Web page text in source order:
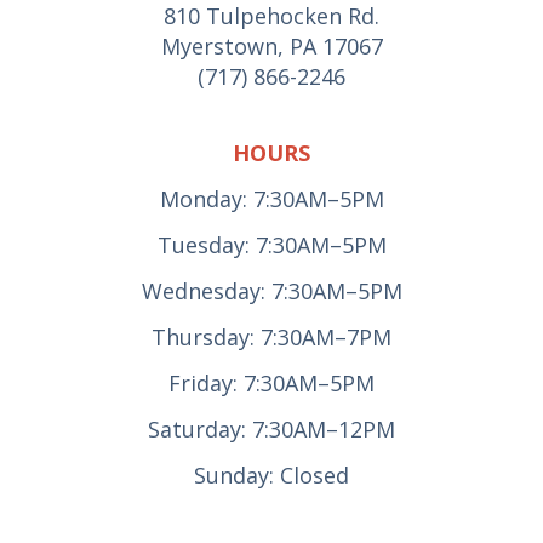
810 Tulpehocken Rd.
Myerstown, PA 17067
(717) 866-2246
HOURS
Monday: 7:30AM–5PM
Tuesday: 7:30AM–5PM
Wednesday: 7:30AM–5PM
Thursday: 7:30AM–7PM
Friday: 7:30AM–5PM
Saturday: 7:30AM–12PM
Sunday: Closed